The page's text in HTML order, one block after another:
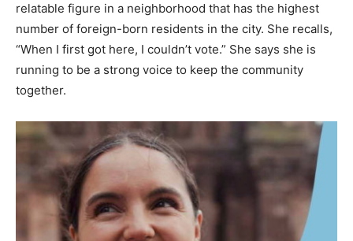
relatable figure in a neighborhood that has the highest
number of foreign-born residents in the city. She recalls,
“When I first got here, I couldn’t vote.” She says she is
running to be a strong voice to keep the community
together.